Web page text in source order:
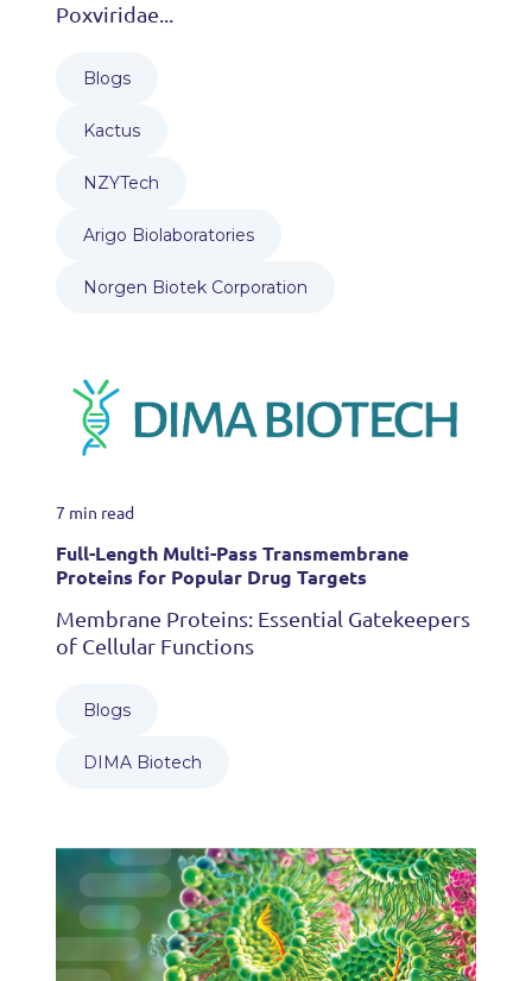
Poxviridae...
Blogs
Kactus
NZYTech
Arigo Biolaboratories
Norgen Biotek Corporation
7 min read
Full-Length Multi-Pass Transmembrane
Proteins for Popular Drug Targets
Membrane Proteins: Essential Gatekeepers
of Cellular Functions
Blogs
DIMA Biotech